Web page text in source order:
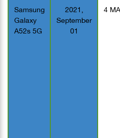
Samsung
Galaxy
A52s 5G
2021,
September
01
4